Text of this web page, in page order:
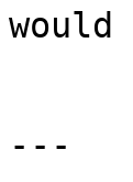
---